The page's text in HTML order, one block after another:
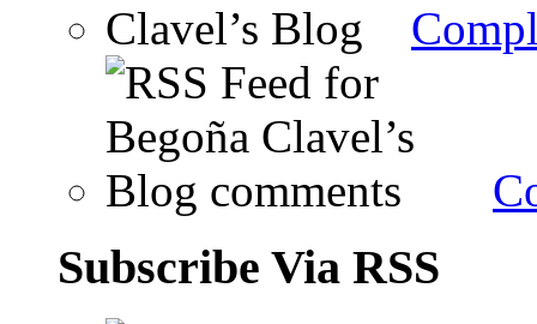
Subscribe Via RSS